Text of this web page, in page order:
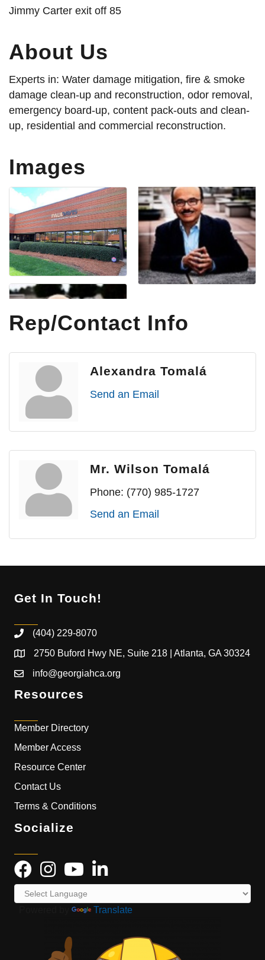
Jimmy Carter exit off 85
About Us
Experts in: Water damage mitigation, fire & smoke
damage clean-up and reconstruction, odor removal,
emergency board-up, content pack-outs and clean-
up, residential and commercial reconstruction.
Images
Rep/Contact Info
Alexandra Tomalá
Send an Email
Mr. Wilson Tomalá
Phone: (770) 985-1727
Send an Email
Get In Touch!
(404) 229-8070
2750 Buford Hwy NE, Suite 218 | Atlanta, GA 30324
info@georgiahca.org
Resources
Member Directory
Member Access
Resource Center
Contact Us
Terms & Conditions
Socialize
Translate